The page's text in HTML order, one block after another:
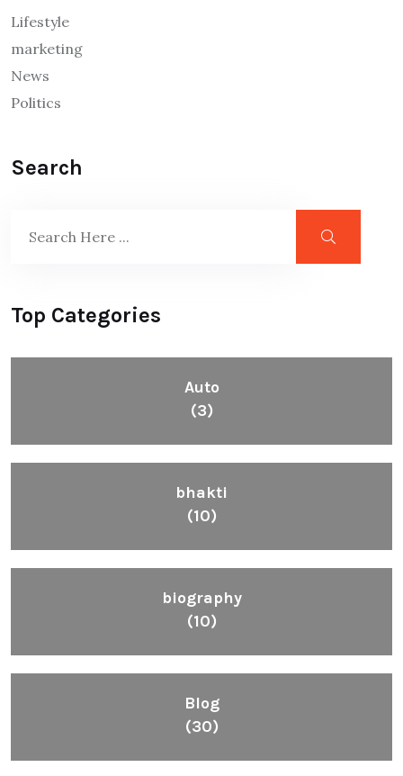
Lifestyle
marketing
News
Politics
Search
Top Categories
Auto
(3)
bhakti
(10)
biography
(10)
Blog
(30)